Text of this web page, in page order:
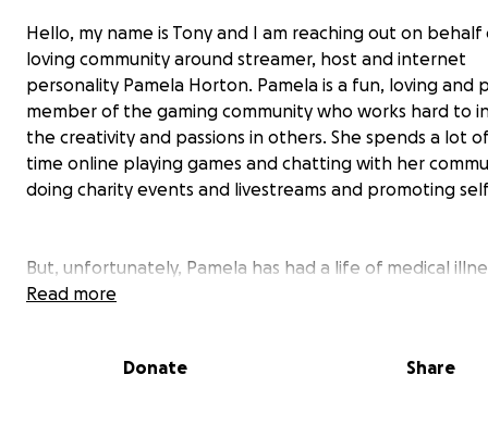
Hello, my name is Tony and I am reaching out on behalf
loving community around streamer, host and internet
personality Pamela Horton. Pamela is a fun, loving and
member of the gaming community who works hard to
the creativity and passions in others. She spends a lot
time online playing games and chatting with her
doing charity events and livestreams and promoting
But, unfortunately, Pamela has had a life of medical
she has grown pretty accustomed to, especially in
were emergent and I know this has put her under a lot
Read more
Donate Share